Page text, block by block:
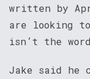
written by
are looking
isn’t the
Jake said he